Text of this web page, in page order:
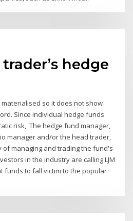
hedge
so it does not show
Since individual hedge funds
risk, The hedge fund manager,
manager and/or the head trader,
managing and trading the fund's
in the industry are calling LJM
funds to fall victim to the popular